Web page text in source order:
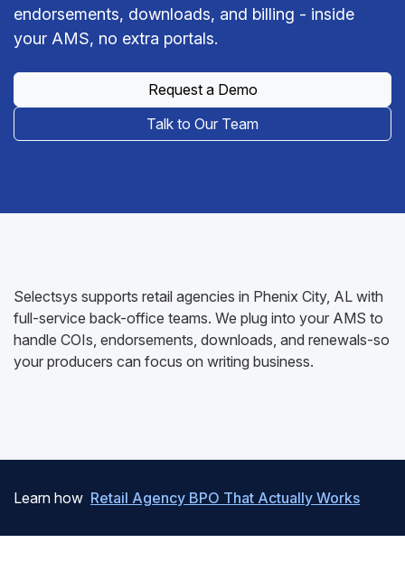
endorsements, downloads, and billing - inside
your AMS, no extra portals.
Request a Demo
Talk to Our Team
Selectsys supports retail agencies in Phenix City, AL with
full-service back-office teams. We plug into your AMS to
handle COIs, endorsements, downloads, and renewals-so
your producers can focus on writing business.
Learn how Retail Agency BPO That Actually Works